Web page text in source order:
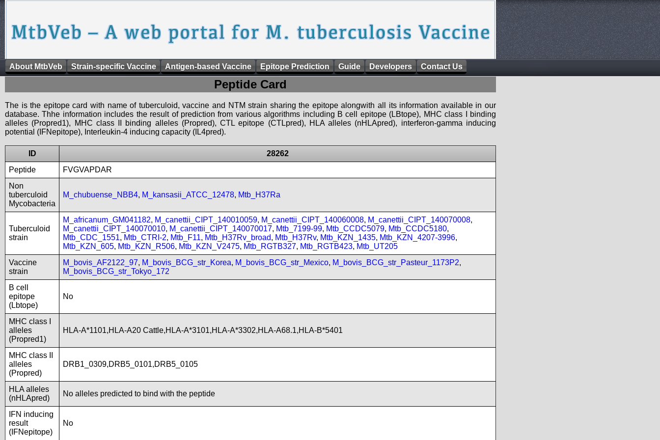
About MtbVeb Strain-specific Vaccine Antigen-based Vaccine Epitope Prediction Guide Developers Contact Us
Peptide Card
The is the epitope card with name of tuberculoid, vaccine and NTM strain sharing the epitope alongwith all its information available in our
database. Thhe information includes the result of prediction from various algorithms including B cell epitope (LBtope), MHC class I binding
alleles (Propred1), MHC class II binding alleles (Propred), CTL epitope (CTLpred), HLA alleles (nHLApred), interferon-gamma inducing
potential (IFNepitope), Interleukin-4 inducing capacity (IL4pred).
ID
28262
Peptide
FVGVAPDAR
Non
tuberculoid
Mycobacteria
M_chubuense_NBB4, M_kansasii_ATCC_12478, Mtb_H37Ra
Tuberculoid
strain
M_africanum_GM041182, M_canettii_CIPT_140010059, M_canettii_CIPT_140060008, M_canettii_CIPT_140070008,
M_canettii_CIPT_140070010, M_canettii_CIPT_140070017, Mtb_7199-99, Mtb_CCDC5079, Mtb_CCDC5180,
Mtb_CDC_1551, Mtb_CTRI-2, Mtb_F11, Mtb_H37Rv_broad, Mtb_H37Rv, Mtb_KZN_1435, Mtb_KZN_4207-3996,
Mtb_KZN_605, Mtb_KZN_R506, Mtb_KZN_V2475, Mtb_RGTB327, Mtb_RGTB423, Mtb_UT205
Vaccine
strain
M_bovis_AF2122_97, M_bovis_BCG_str_Korea, M_bovis_BCG_str_Mexico, M_bovis_BCG_str_Pasteur_1173P2,
M_bovis_BCG_str_Tokyo_172
B cell
epitope
(Lbtope)
No
MHC class I
alleles
(Propred1)
HLA-A*1101,HLA-A20 Cattle,HLA-A*3101,HLA-A*3302,HLA-A68.1,HLA-B*5401
MHC class II
alleles
(Propred)
DRB1_0309,DRB5_0101,DRB5_0105
HLA alleles
(nHLApred)
No alleles predicted to bind with the peptide
IFN inducing
result
(IFNepitope)
No